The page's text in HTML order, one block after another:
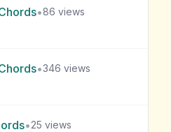
•86 views
•346 views
•25 views